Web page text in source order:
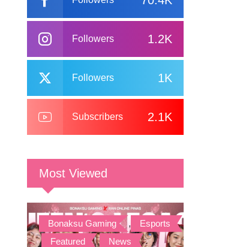
1.2K
Followers
1K
Followers
2.1K
Subscribers
Most Viewed
Bonaksu Gaming ,
Esports
,
Featured , News